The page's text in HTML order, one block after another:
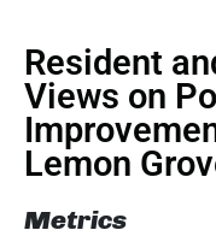
Resident
Views on
Lemon
Metrics